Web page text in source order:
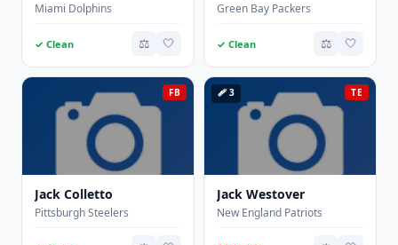
Miami Dolphins
✓ Clean ⚖️ 🤍
Green Bay Packers
✓ Clean ⚖️ 🤍
FB
Jack Colletto
Pittsburgh Steelers
TE
🩹 3
Jack Westover
New England Patriots